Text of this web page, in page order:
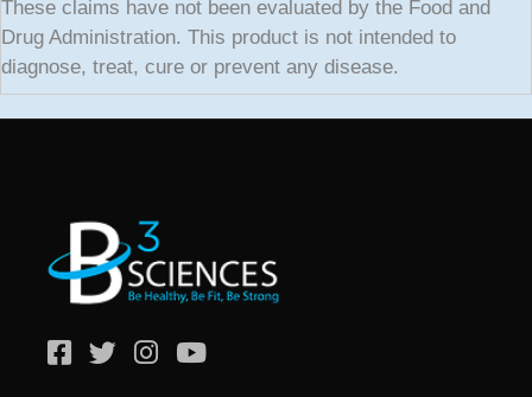
These claims have not been evaluated by the Food and
Drug Administration. This product is not intended to
diagnose, treat, cure or prevent any disease.